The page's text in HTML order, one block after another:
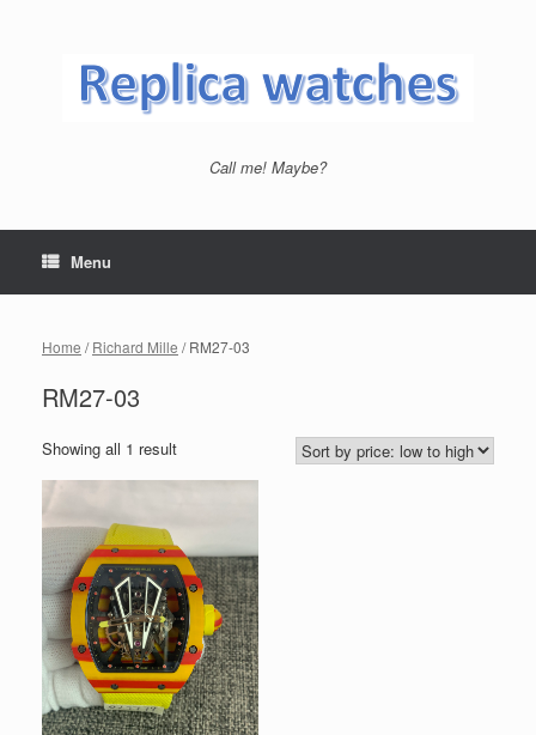
Call me! Maybe?
Menu
Home /Richard Mille / RM27-03
RM27-03
Showing all 1 result